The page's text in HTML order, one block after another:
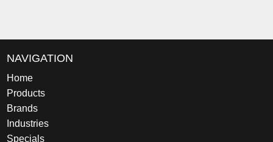
NAVIGATION
Home
Products
Brands
Industries
Specials